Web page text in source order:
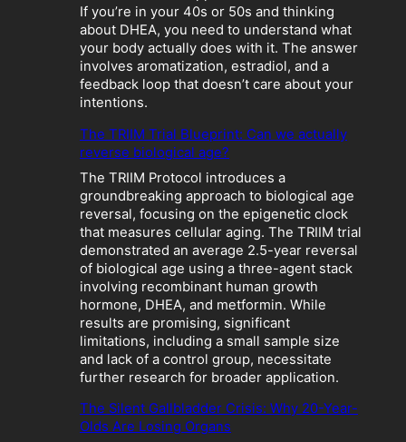
:
W
h
e
n
p
t
i
m
i
z
a
t
i
o
B
e
c
o
m
If you’re in your 40s or 50s and thinking
about DHEA, you need to understand what
your body actually does with it. The answer
involves aromatization, estradiol, and a
feedback loop that doesn’t care about your
intentions.
The TRIIM Trial Blueprint: Can we actually
reverse biological age?
The TRIIM Protocol introduces a
groundbreaking approach to biological age
reversal, focusing on the epigenetic clock
that measures cellular aging. The TRIIM trial
demonstrated an average 2.5-year reversal
of biological age using a three-agent stack
involving recombinant human growth
hormone, DHEA, and metformin. While
results are promising, significant
limitations, including a small sample size
and lack of a control group, necessitate
further research for broader application.
The Silent Gallbladder Crisis: Why 20-Year-
Olds Are Losing Organs